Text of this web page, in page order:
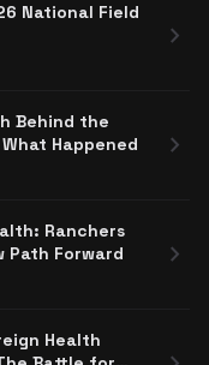
National Field
chevron_right
Behind the
Happened
chevron_right
Ranchers
Path Forward
chevron_right
Health